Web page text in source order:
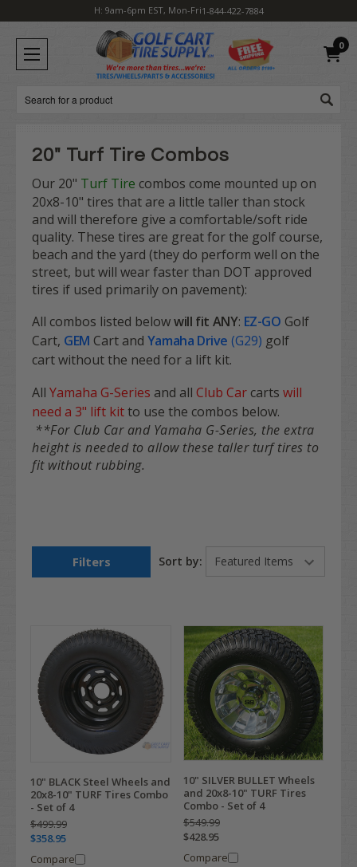
H: 9am-6pm EST, Mon-Fri1-844-422-7884
0
Search
20" Turf Tire Combos
Our 20" Turf Tire combos come mounted up on
20x8-10" tires that are a little taller than stock
and will therefore give a comfortable/soft ride
quality. These tires are great for the golf course,
beach and the yard (they do perform well on the
street, but will wear faster than DOT approved
tires if used primarily on pavement):
All combos listed belowwill fit ANY: EZ-GO Golf
Cart, GEM Cart and Yamaha Drive (G29) golf
cartwithout the need for a lift kit.
All Yamaha G-Series and all Club Car carts will
need a 3" lift kitto use the combos below.
**For Club Car and Yamaha G-Series, the extra
height is needed to allow these taller turf tires to
fit without rubbing.
Filters Sort by:
10" BLACK Steel Wheels and
20x8-10" TURF Tires Combo
- Set of 4
$499.99
$358.95
Compare
10" SILVER BULLET Wheels
and 20x8-10" TURF Tires
Combo - Set of 4
$549.99
$428.95
Compare